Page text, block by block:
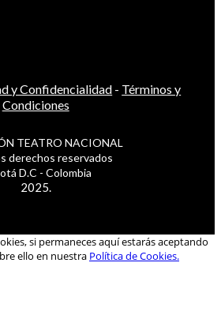
y Confidencialidad - Términos y
Condiciones
TEATRO NACIONAL
derechos reservados
D.C - Colombia
2025.
si permaneces aquí estarás aceptando
ello en nuestra Política de Cookies.